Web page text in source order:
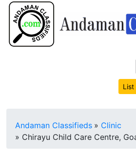
List
Andaman Classifieds » Clinic
» Chirayu Child Care Centre,